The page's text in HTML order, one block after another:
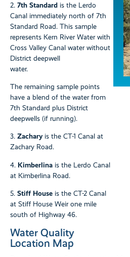
2. 7th Standard is the Lerdo
Canal immediately north of 7th
Standard Road. This sample
represents Kern River Water with
Cross Valley Canal water without
District deepwell
water.
The remaining sample points
have a blend of the water from
7th Standard plus District
deepwells (if running).
3. Zacharyis the CT-1 Canal at
Zachary Road.
4. Kimberlina is the Lerdo Canal
at Kimberlina Road.
5. Stiff House is the CT-2 Canal
at Stiff House Weir one mile
south of Highway 46.
Water Quality
Location Map